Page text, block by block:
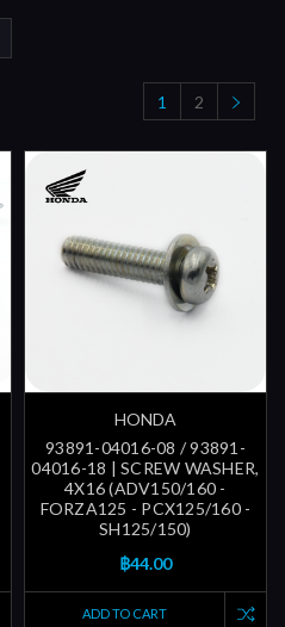
1 2
HONDA
93891-04016-08 / 93891-
04016-18 | SCREW WASHER,
4X16 (ADV150/160 -
FORZA125 - PCX125/160 -
SH125/150)
฿44.00
ADD TO CART